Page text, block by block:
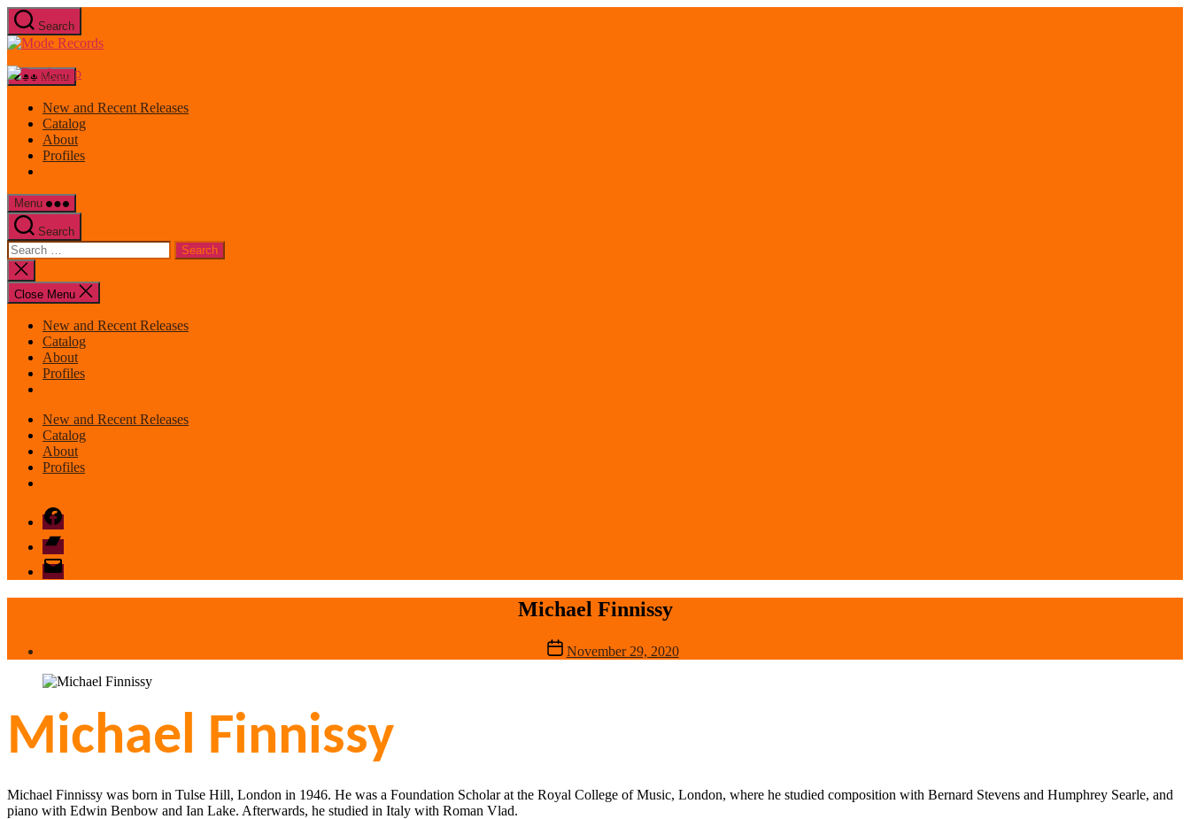
Skip
to
the
Search
Mode
Menu
New and Recent Releases
Catalog
About
Profiles
Menu
Search
Search
for:
Close
search
Close Menu
New and Recent Releases
Catalog
About
Profiles
New and Recent Releases
Catalog
About
Profiles
Facebook
Bandcamp
email
mode
Michael Finnissy
Post
date
November 29, 2020
Michael Finnissy
Michael Finnissy was born in Tulse Hill, London in 1946. He was a Foundation Scholar at the Royal College of Music, London, where he studied composition with Bernard Stevens and Humphrey Searle, and
piano with Edwin Benbow and Ian Lake. Afterwards, he studied in Italy with Roman Vlad.